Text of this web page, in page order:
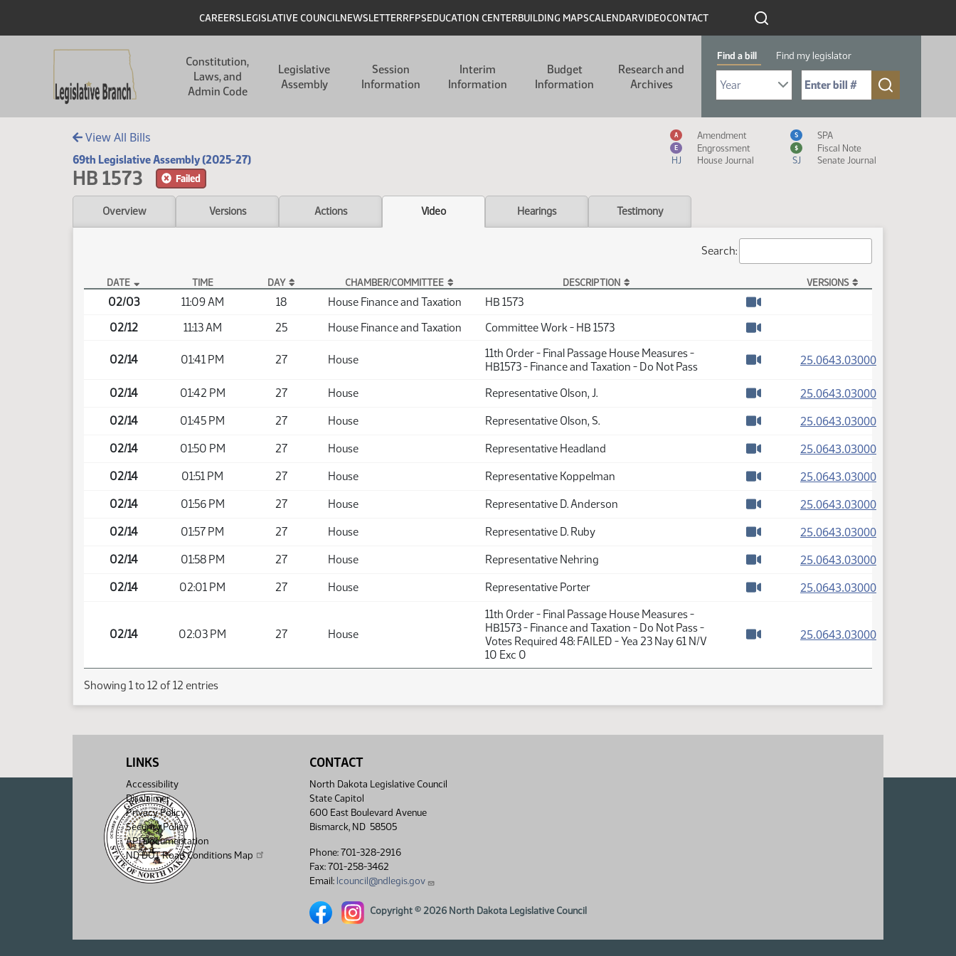
Header
CAREERSLEGISLATIVE COUNCILNEWSLETTERRFPSEDUCATION CENTERBUILDING MAPSCALENDARVIDEOCONTACT
Constitution,
Laws, and
Admin Code
Legislative
Assembly
Session
Information
Interim
Information
Budget
Information
Research and
Archives
Find a bill Find my legislator
Select Bill Year
Send me to Bill No. (for example: 9999):
View All Bills
69th Legislative Assembly (2025-27)
HB 1573 Failed
Measure Icon Legend
A Amendment S SPA
E Engrossment $
Fiscal Note
HJ
House Journal SJ Senate Journal
Overview Versions Actions Video Hearings Testimony
Search:
HB 1573 Video
DATE TIME DAY CHAMBER/COMMITTEE DESCRIPTION VERSIONS
02/03 11:09 AM 18 House Finance and Taxation
HB 1573
02/12
11:13 AM 25 House Finance and Taxation
Committee Work - HB 1573
02/14
01:41 PM 27 House
11th Order - Final Passage House Measures -
HB1573 - Finance and Taxation - Do Not Pass
25.0643.03000(PDF)
02/14 01:42 PM 27 House
Representative Olson, J.
25.0643.03000(PDF)
02/14 01:45 PM 27 House
Representative Olson, S.
25.0643.03000(PDF)
02/14 01:50 PM 27 House
Representative Headland
25.0643.03000(PDF)
02/14 01:51 PM 27 House
Representative Koppelman
25.0643.03000(PDF)
02/14 01:56 PM 27 House
Representative D. Anderson
25.0643.03000(PDF)
02/14 01:57 PM 27 House
Representative D. Ruby
25.0643.03000(PDF)
02/14 01:58 PM 27 House
Representative Nehring
25.0643.03000(PDF)
02/14 02:01 PM 27 House
Representative Porter
25.0643.03000(PDF)
02/14 02:03 PM 27 House
11th Order - Final Passage House Measures -
HB1573 - Finance and Taxation - Do Not Pass -
Votes Required 48: FAILED - Yea 23 Nay 61 N/V
10 Exc 0
25.0643.03000(PDF)
Showing 1 to 12 of 12 entries
LINKS
Accessibility
Disclaimer
Privacy Policy
Security Policy
API Documentation
ND DOT Road Conditions Map
CONTACT
North Dakota Legislative Council
State Capitol
600 East Boulevard Avenue
Bismarck, ND 58505
Phone: 701-328-2916
Fax: 701-258-3462
Email: lcouncil@ndlegis.gov
North Dakota Legislative Council Facebook link
North Dakota Legislative Council Instagram link
Copyright © 2026 North Dakota Legislative Council